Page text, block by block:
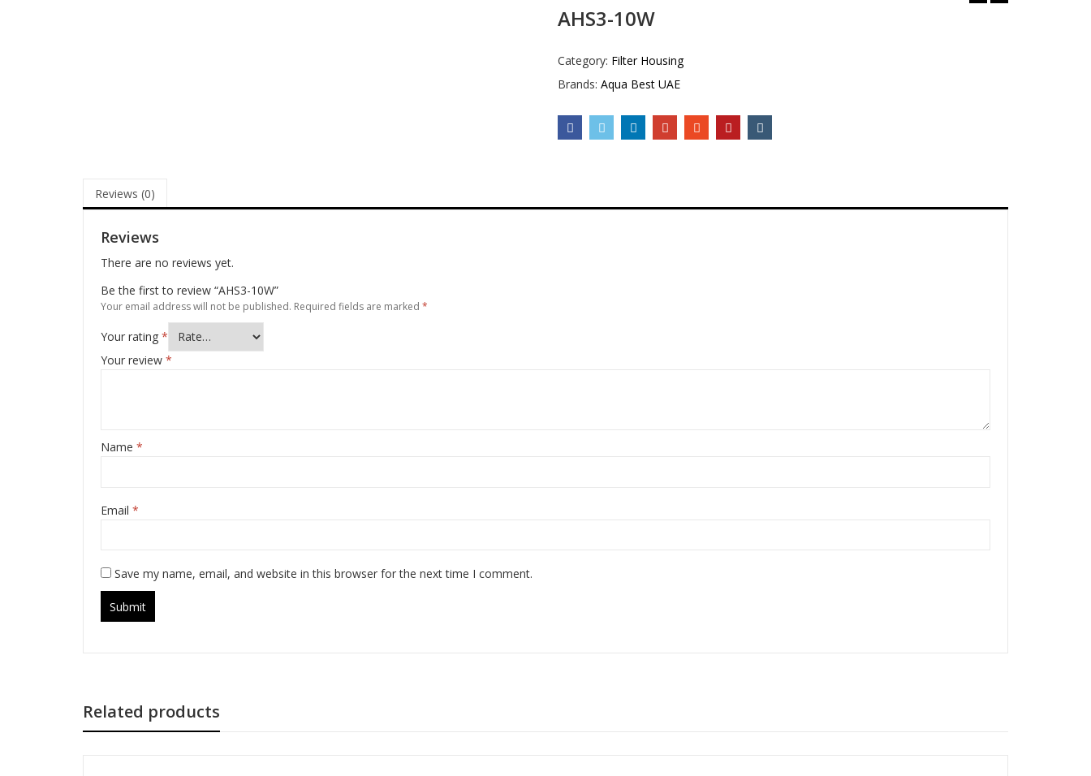
AHS3-10W
Category: Filter Housing
Brands: Aqua Best UAE
Reviews (0)
Reviews
There are no reviews yet.
Be the first to review “AHS3-10W”
Your email address will not be published. Required fields are marked *
Your rating *
Your review *
Name *
Email *
Save my name, email, and website in this browser for the next time I comment.
Related products